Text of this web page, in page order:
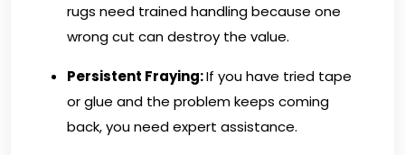
rugs need trained handling because one
wrong cut can destroy the value.
Persistent Fraying:If you have tried tape
or glue and the problem keeps coming
back, you need expert assistance.